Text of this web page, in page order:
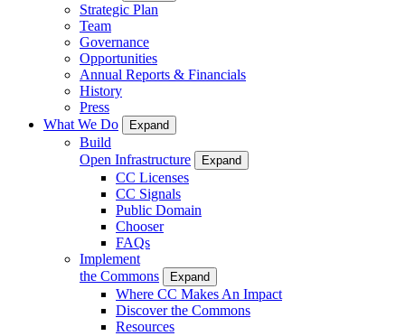
Strategic Plan
Team
Governance
Opportunities
Annual Reports & Financials
History
Press
What We Do
Expand
Build
Open Infrastructure
Expand
CC Licenses
CC Signals
Public Domain
Chooser
FAQs
Implement
the Commons
Expand
Where CC Makes An Impact
Discover the Commons
Resources